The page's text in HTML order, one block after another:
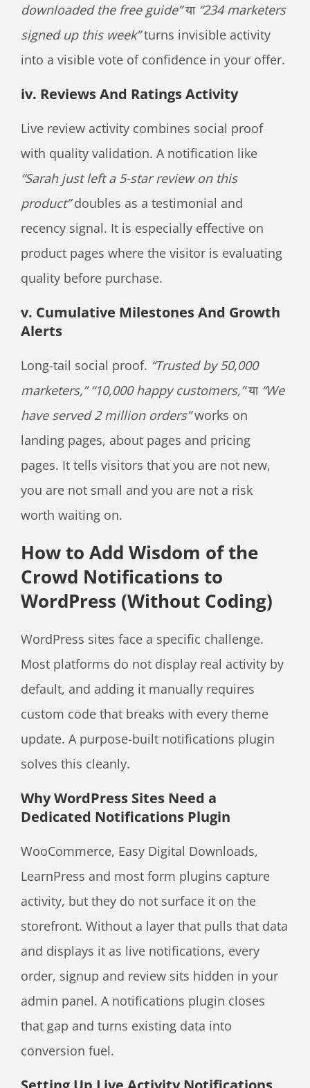
downloaded the free guide”या “234 marketers
signed up this week”turns invisible activity
into a visible vote of confidence in your offer.
iv. Reviews And Ratings Activity
Live review activity combines social proof
with quality validation. A notification like
“Sarah just left a 5-star review on this
product”doubles as a testimonial and
recency signal. It is especially effective on
product pages where the visitor is evaluating
quality before purchase.
v. Cumulative Milestones And Growth
Alerts
Long-tail social proof. “Trusted by 50,000
marketers,” “10,000 happy customers,”या “We
have served 2 million orders”works on
landing pages, about pages and pricing
pages. It tells visitors that you are not new,
you are not small and you are not a risk
worth waiting on.
How to Add Wisdom of the
Crowd Notifications to
WordPress (Without Coding)
WordPress sites face a specific challenge.
Most platforms do not display real activity by
default, and adding it manually requires
custom code that breaks with every theme
update. A purpose-built notifications plugin
solves this cleanly.
Why WordPress Sites Need a
Dedicated Notifications Plugin
WooCommerce, Easy Digital Downloads,
LearnPress and most form plugins capture
activity, but they do not surface it on the
storefront. Without a layer that pulls that data
and displays it as live notifications, every
order, signup and review sits hidden in your
admin panel. A notifications plugin closes
that gap and turns existing data into
conversion fuel.